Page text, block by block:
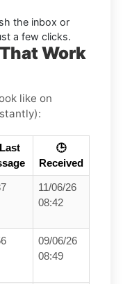
the inbox or
a few clicks.
Work
like on
🕒
Received
11/06/26
08:42
09/06/26
08:49